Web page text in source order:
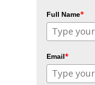
Full Name*
Email*